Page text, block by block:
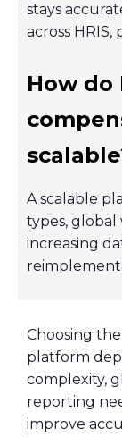
stays
across
How do
A scalable
types, global
increasing
Choosing
platform
complexity,
reporting
improve